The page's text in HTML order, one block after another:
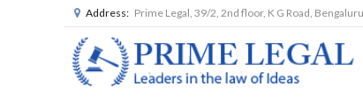
Address: Prime Legal, 39/2, 2nd floor, K G Road,